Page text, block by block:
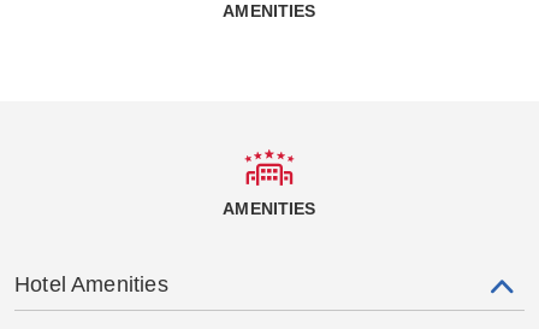
AMENITIES
AMENITIES
Hotel Amenities